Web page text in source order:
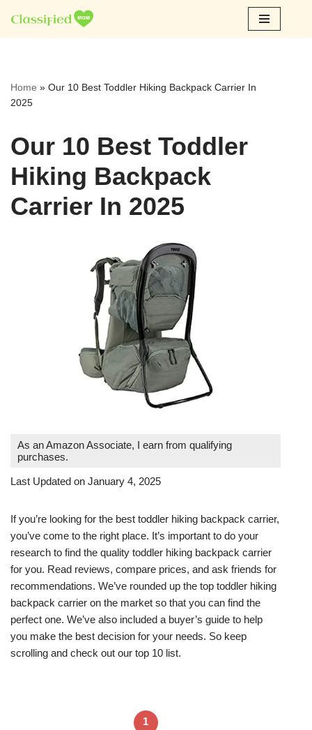
Skip
Home » Our 10 Best Toddler Hiking Backpack Carrier In
2025
Our 10 Best Toddler
Hiking Backpack
Carrier In 2025
As an Amazon Associate, I earn from qualifying
purchases.
Last Updated on January 4, 2025
If you’re looking for the best toddler hiking backpack carrier,
you’ve come to the right place. It’s important to do your
research to find the quality toddler hiking backpack carrier
for you. Read reviews, compare prices, and ask friends for
recommendations. We’ve rounded up the top toddler hiking
backpack carrier on the market so that you can find the
perfect one. We’ve also included a buyer’s guide to help
you make the best decision for your needs. So keep
scrolling and check out our top 10 list.
1